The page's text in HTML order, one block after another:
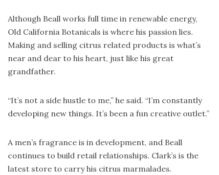
Although Beall works full time in renewable energy,
Old California Botanicals is where his passion lies.
Making and selling citrus related products is what’s
near and dear to his heart, just like his great
grandfather.
“It’s not a side hustle to me,” he said. “I’m constantly
developing new things. It’s been a fun creative outlet.”
A men’s fragrance is in development, and Beall
continues to build retail relationships. Clark’s is the
latest store to carry his citrus marmalades.